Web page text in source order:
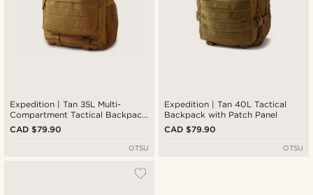
Expedition | Tan 35L Multi-
Compartment Tactical Backpack
with Patch Panel
CAD $79.90
OTSU
Expedition | Tan 40L Tactical
Backpack with Patch Panel
CAD $79.90
OTSU